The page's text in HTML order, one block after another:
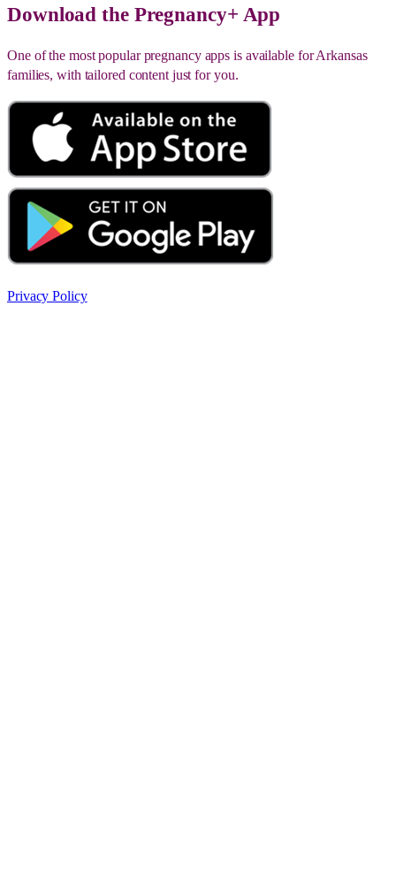
Download the Pregnancy+ App
One of the most popular pregnancy apps is available for Arkansas
families, with tailored content just for you.
Privacy Policy